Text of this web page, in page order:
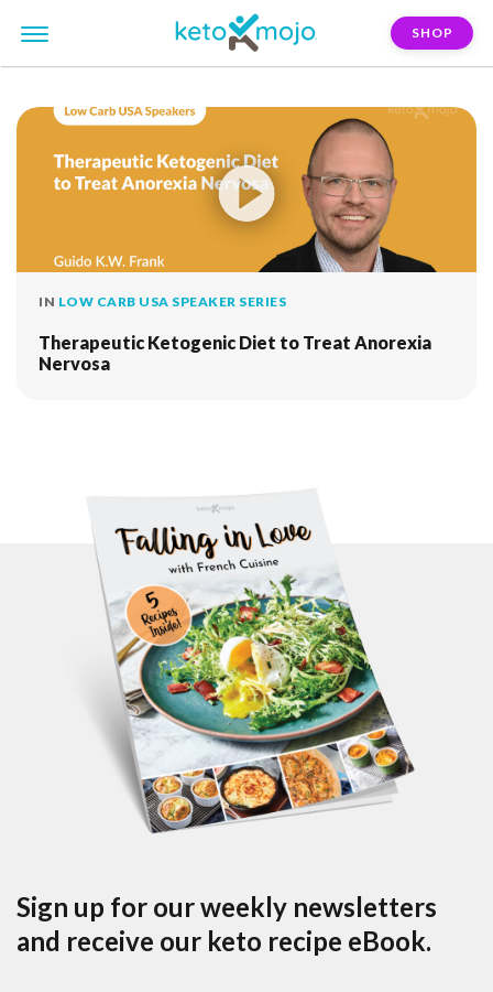
SHOP
hormonal-balance
IN LOW CARB USA SPEAKER SERIES
Therapeutic Ketogenic Diet to Treat Anorexia
Nervosa
Sign up for our weekly newsletters
and receive our keto recipe eBook.